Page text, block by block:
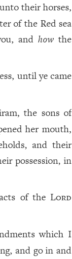
their horses,
of the Red sea
and how the
until ye came
the sons of
her mouth,
and their
possession, in
acts of theLord
which I
and go in and